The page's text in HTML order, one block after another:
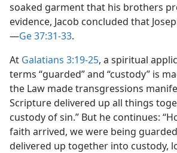
soaked garment that his brothers
evidence, Jacob concluded that
—Ge 37:31-33.
At Galatians 3:19-25, a spiritual
terms “guarded” and “custody” is
the Law made transgressions
Scripture delivered up all things
custody of sin.” But he continues:
faith arrived, we were being
delivered up together into custody,